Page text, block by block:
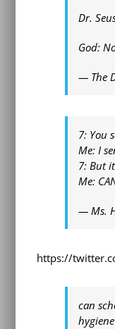
Dr.
God:
— The
7: You
Me: I
7: But
Me:
— Ms.
https://
can